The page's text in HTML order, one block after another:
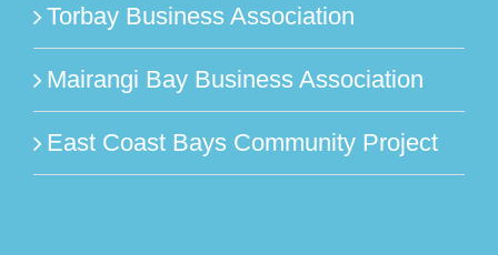
Torbay Business Association
Mairangi Bay Business Association
East Coast Bays Community Project